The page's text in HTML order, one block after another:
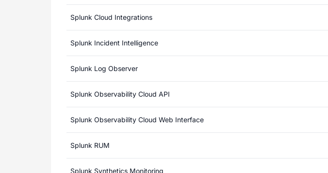
Splunk Cloud Integrations
Splunk Incident Intelligence
Splunk Log Observer
Splunk Observability Cloud API
Splunk Observability Cloud Web Interface
Splunk RUM
Splunk Synthetics Monitoring